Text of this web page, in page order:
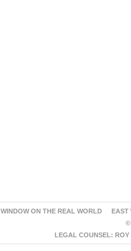
WINDOW ON THE REAL WORLD EAST
©
LEGAL COUNSEL: ROY